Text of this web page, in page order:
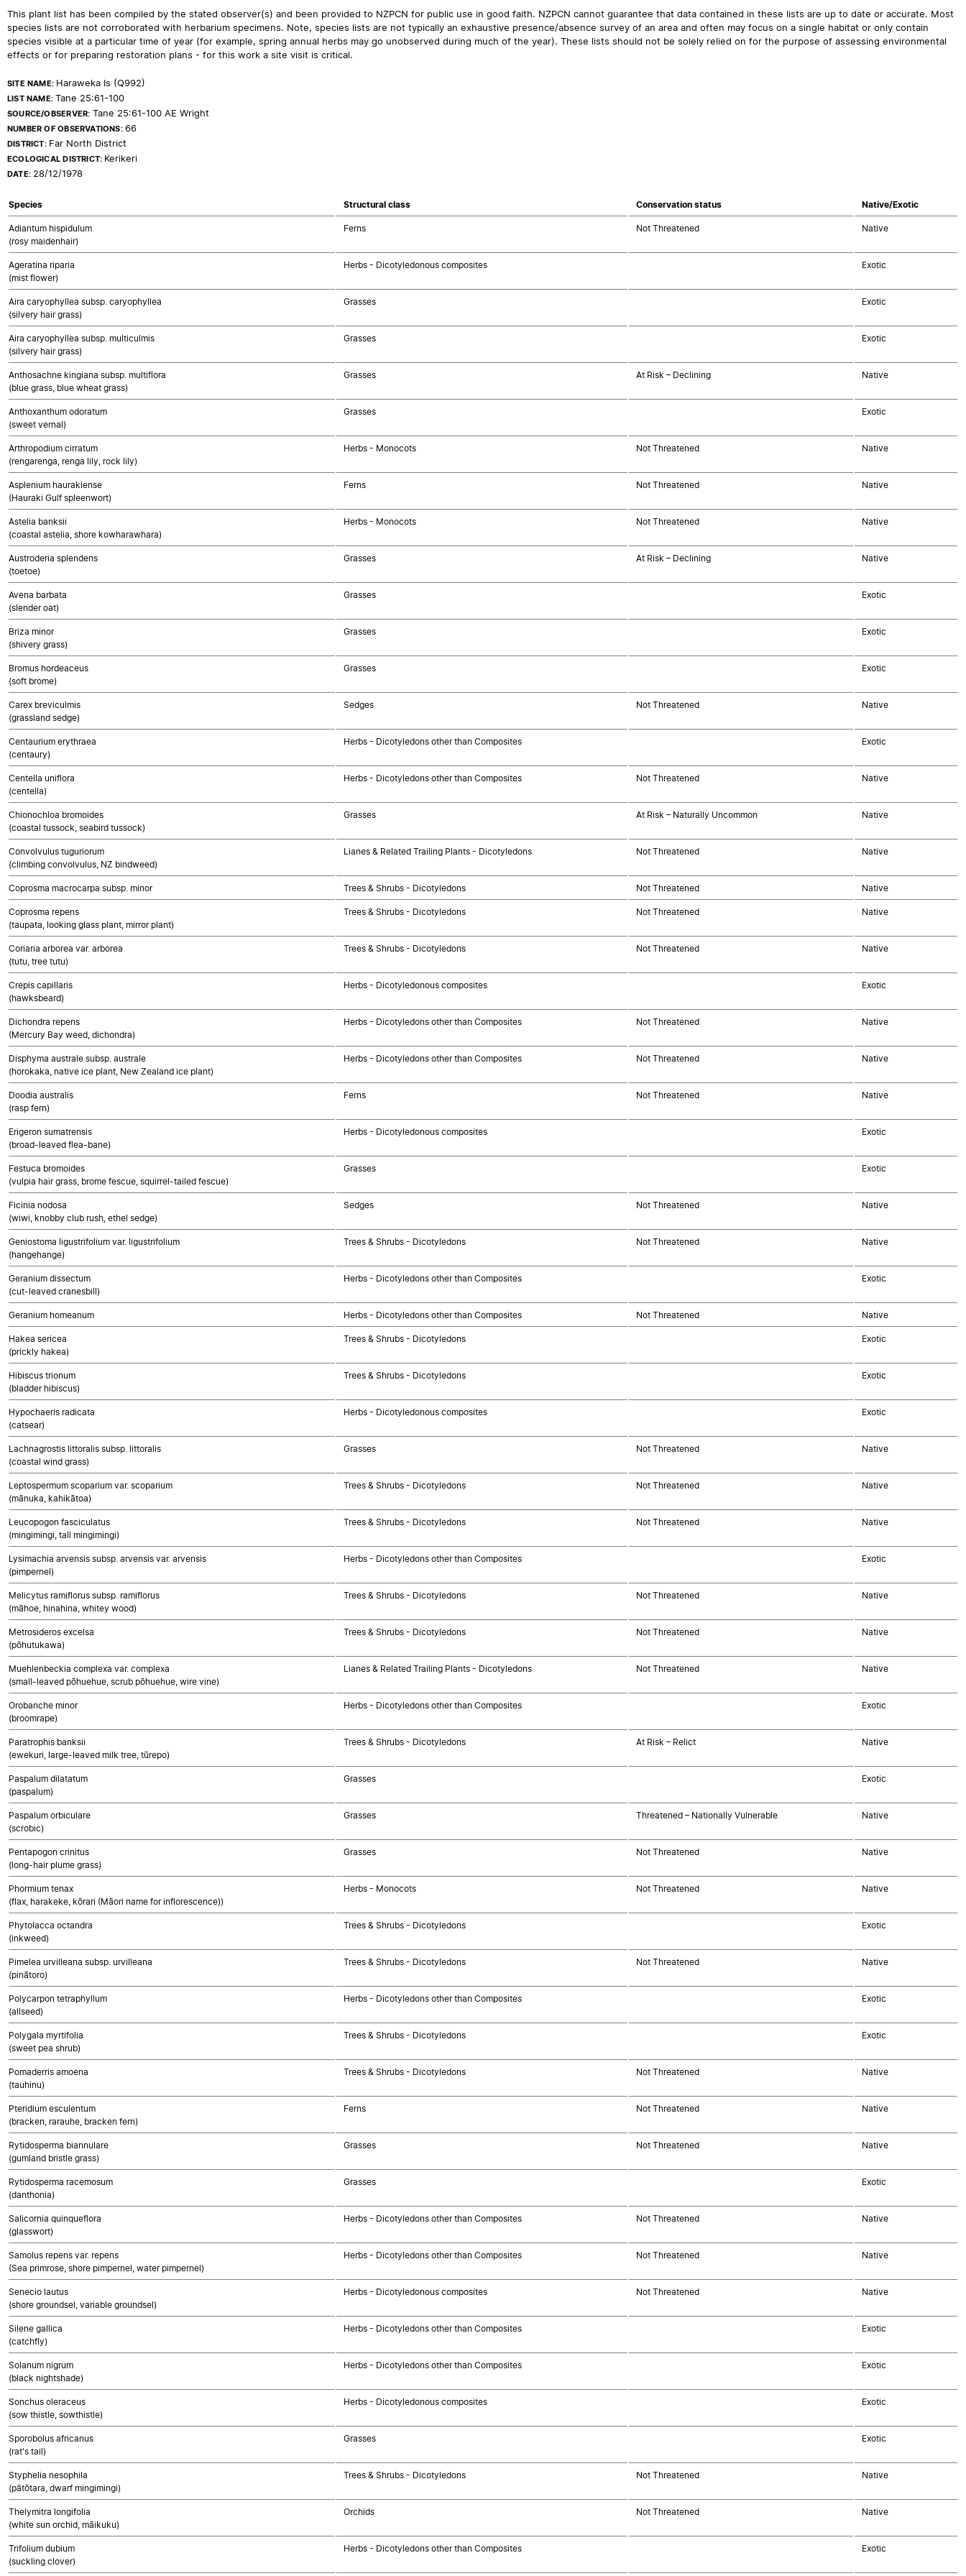
This plant list has been compiled by the stated observer(s) and been provided to NZPCN for public use in good faith. NZPCN cannot guarantee that data contained in these lists are up to date or accurate. Most
species lists are not corroborated with herbarium specimens. Note, species lists are not typically an exhaustive presence/absence survey of an area and often may focus on a single habitat or only contain
species visible at a particular time of year (for example, spring annual herbs may go unobserved during much of the year). These lists should not be solely relied on for the purpose of assessing environmental
effects or for preparing restoration plans - for this work a site visit is critical.
SITE NAME: Haraweka Is (Q992)
LIST NAME:Tane 25:61-100
SOURCE/OBSERVER: Tane 25:61-100 AE Wright
NUMBER OF OBSERVATIONS:66
DISTRICT: Far North District
ECOLOGICAL DISTRICT: Kerikeri
DATE: 28/12/1978
Species Structural class Conservation status Native/Exotic
Adiantum hispidulum
(rosy maidenhair)
Ferns Not Threatened Native
Ageratina riparia
(mist flower)
Herbs - Dicotyledonous composites Exotic
Aira caryophyllea subsp. caryophyllea
(silvery hair grass)
Grasses Exotic
Aira caryophyllea subsp. multiculmis
(silvery hair grass)
Grasses Exotic
Anthosachne kingiana subsp. multiflora
(blue grass, blue wheat grass)
Grasses At Risk – Declining Native
Anthoxanthum odoratum
(sweet vernal)
Grasses Exotic
Arthropodium cirratum
(rengarenga, renga lily, rock lily)
Herbs - Monocots Not Threatened Native
Asplenium haurakiense
(Hauraki Gulf spleenwort)
Ferns Not Threatened Native
Astelia banksii
(coastal astelia, shore kowharawhara)
Herbs - Monocots Not Threatened Native
Austroderia splendens
(toetoe)
Grasses At Risk – Declining Native
Avena barbata
(slender oat)
Grasses Exotic
Briza minor
(shivery grass)
Grasses Exotic
Bromus hordeaceus
(soft brome)
Grasses Exotic
Carex breviculmis
(grassland sedge)
Sedges Not Threatened Native
Centaurium erythraea
(centaury)
Herbs - Dicotyledons other than Composites Exotic
Centella uniflora
(centella)
Herbs - Dicotyledons other than Composites Not Threatened Native
Chionochloa bromoides
(coastal tussock, seabird tussock)
Grasses At Risk – Naturally Uncommon Native
Convolvulus tuguriorum
(climbing convolvulus, NZ bindweed)
Lianes & Related Trailing Plants - Dicotyledons Not Threatened Native
Coprosma macrocarpa subsp. minor Trees & Shrubs - Dicotyledons Not Threatened Native
Coprosma repens
(taupata, looking glass plant, mirror plant)
Trees & Shrubs - Dicotyledons Not Threatened Native
Coriaria arborea var. arborea
(tutu, tree tutu)
Trees & Shrubs - Dicotyledons Not Threatened Native
Crepis capillaris
(hawksbeard)
Herbs - Dicotyledonous composites Exotic
Dichondra repens
(Mercury Bay weed, dichondra)
Herbs - Dicotyledons other than Composites Not Threatened Native
Disphyma australe subsp. australe
(horokaka, native ice plant, New Zealand ice plant)
Herbs - Dicotyledons other than Composites Not Threatened Native
Doodia australis
(rasp fern)
Ferns Not Threatened Native
Erigeron sumatrensis
(broad-leaved flea-bane)
Herbs - Dicotyledonous composites Exotic
Festuca bromoides
(vulpia hair grass, brome fescue, squirrel-tailed fescue)
Grasses Exotic
Ficinia nodosa
(wiwi, knobby club rush, ethel sedge)
Sedges Not Threatened Native
Geniostoma ligustrifolium var. ligustrifolium
(hangehange)
Trees & Shrubs - Dicotyledons Not Threatened Native
Geranium dissectum
(cut-leaved cranesbill)
Herbs - Dicotyledons other than Composites Exotic
Geranium homeanum Herbs - Dicotyledons other than Composites Not Threatened Native
Hakea sericea
(prickly hakea)
Trees & Shrubs - Dicotyledons Exotic
Hibiscus trionum
(bladder hibiscus)
Trees & Shrubs - Dicotyledons Exotic
Hypochaeris radicata
(catsear)
Herbs - Dicotyledonous composites Exotic
Lachnagrostis littoralis subsp. littoralis
(coastal wind grass)
Grasses Not Threatened Native
Leptospermum scoparium var. scoparium
(mānuka, kahikātoa)
Trees & Shrubs - Dicotyledons Not Threatened Native
Leucopogon fasciculatus
(mingimingi, tall mingimingi)
Trees & Shrubs - Dicotyledons Not Threatened Native
Lysimachia arvensis subsp. arvensis var. arvensis
(pimpernel)
Herbs - Dicotyledons other than Composites Exotic
Melicytus ramiflorus subsp. ramiflorus
(māhoe, hinahina, whitey wood)
Trees & Shrubs - Dicotyledons Not Threatened Native
Metrosideros excelsa
(pōhutukawa)
Trees & Shrubs - Dicotyledons Not Threatened Native
Muehlenbeckia complexa var. complexa
(small-leaved pōhuehue, scrub pōhuehue, wire vine)
Lianes & Related Trailing Plants - Dicotyledons Not Threatened Native
Orobanche minor
(broomrape)
Herbs - Dicotyledons other than Composites Exotic
Paratrophis banksii
(ewekuri, large-leaved milk tree, tūrepo)
Trees & Shrubs - Dicotyledons At Risk – Relict Native
Paspalum dilatatum
(paspalum)
Grasses Exotic
Paspalum orbiculare
(scrobic)
Grasses Threatened – Nationally Vulnerable Native
Pentapogon crinitus
(long-hair plume grass)
Grasses Not Threatened Native
Phormium tenax
(flax, harakeke, kōrari (Māori name for inflorescence))
Herbs - Monocots Not Threatened Native
Phytolacca octandra
(inkweed)
Trees & Shrubs - Dicotyledons Exotic
Pimelea urvilleana subsp. urvilleana
(pinātoro)
Trees & Shrubs - Dicotyledons Not Threatened Native
Polycarpon tetraphyllum
(allseed)
Herbs - Dicotyledons other than Composites Exotic
Polygala myrtifolia
(sweet pea shrub)
Trees & Shrubs - Dicotyledons Exotic
Pomaderris amoena
(tauhinu)
Trees & Shrubs - Dicotyledons Not Threatened Native
Pteridium esculentum
(bracken, rarauhe, bracken fern)
Ferns Not Threatened Native
Rytidosperma biannulare
(gumland bristle grass)
Grasses Not Threatened Native
Rytidosperma racemosum
(danthonia)
Grasses Exotic
Salicornia quinqueflora
(glasswort)
Herbs - Dicotyledons other than Composites Not Threatened Native
Samolus repens var. repens
(Sea primrose, shore pimpernel, water pimpernel)
Herbs - Dicotyledons other than Composites Not Threatened Native
Senecio lautus
(shore groundsel, variable groundsel)
Herbs - Dicotyledonous composites Not Threatened Native
Silene gallica
(catchfly)
Herbs - Dicotyledons other than Composites Exotic
Solanum nigrum
(black nightshade)
Herbs - Dicotyledons other than Composites Exotic
Sonchus oleraceus
(sow thistle, sowthistle)
Herbs - Dicotyledonous composites Exotic
Sporobolus africanus
(rat's tail)
Grasses Exotic
Styphelia nesophila
(pātōtara, dwarf mingimingi)
Trees & Shrubs - Dicotyledons Not Threatened Native
Thelymitra longifolia
(white sun orchid, māikuku)
Orchids Not Threatened Native
Trifolium dubium
(suckling clover)
Herbs - Dicotyledons other than Composites Exotic